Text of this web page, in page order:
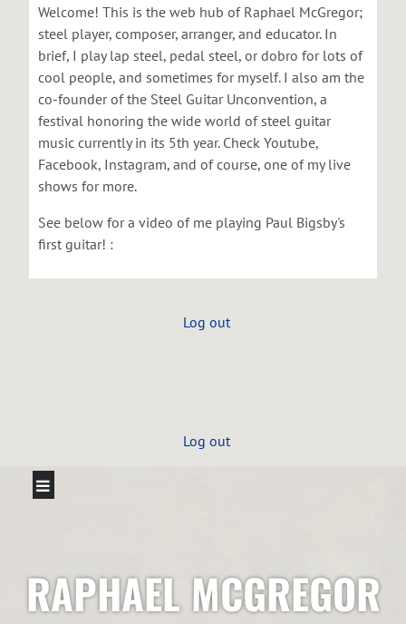
Welcome! This is the web hub of Raphael McGregor;
steel player, composer, arranger, and educator. In
brief, I play lap steel, pedal steel, or dobro for lots of
cool people, and sometimes for myself. I also am the
co-founder of the Steel Guitar Unconvention, a
festival honoring the wide world of steel guitar
music currently in its 5th year. Check Youtube,
Facebook, Instagram, and of course, one of my live
shows for more.
See below for a video of me playing Paul Bigsby's
first guitar! :
Log out
Log out
RAPHAEL MCGREGOR